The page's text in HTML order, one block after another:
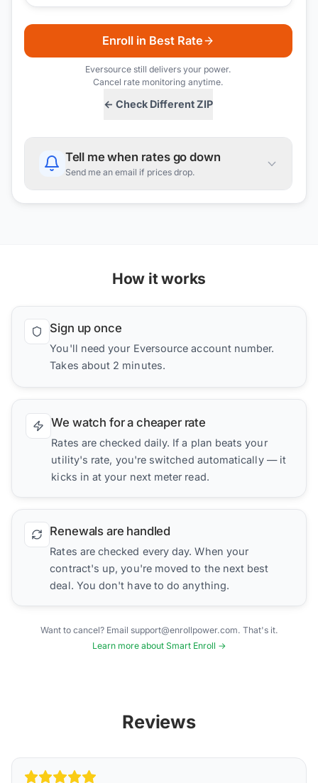
← Check Different ZIP
Enroll in Best Rate
Eversourcestill delivers your power.
Cancel rate monitoring anytime.
Tell me when rates go down
Send me an email if prices drop.
How it works
Sign up once
You'll need your Eversource account number.
Takes about 2 minutes.
We watch for a cheaper rate
Rates are checked daily. If a plan beats your
utility's rate, you're switched automatically — it
kicks in at your next meter read.
Renewals are handled
Rates are checked every day. When your
contract's up, you're moved to the next best
deal. You don't have to do anything.
Want to cancel? Email support@enrollpower.com. That's it.
Learn more about Smart Enroll →
Reviews